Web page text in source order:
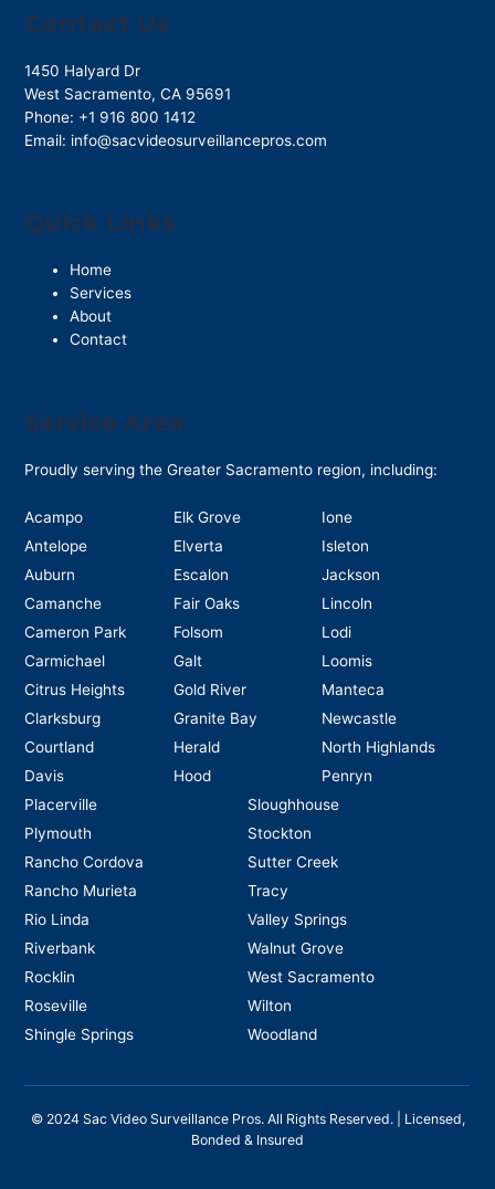
Contact Us
1450 Halyard Dr
West Sacramento,CA 95691
Phone: +1 916 800 1412
Email: info@sacvideosurveillancepros.com
Quick Links
Home
Services
About
Contact
Service Area
Proudly serving the Greater Sacramento region, including:
Acampo
Antelope
Auburn
Camanche
Cameron Park
Carmichael
Citrus Heights
Clarksburg
Courtland
Davis
Elk Grove
Elverta
Escalon
Fair Oaks
Folsom
Galt
Gold River
Granite Bay
Herald
Hood
Ione
Isleton
Jackson
Lincoln
Lodi
Loomis
Manteca
Newcastle
North Highlands
Penryn
Placerville
Plymouth
Rancho Cordova
Rancho Murieta
Rio Linda
Riverbank
Rocklin
Roseville
Shingle Springs
Sloughhouse
Stockton
Sutter Creek
Tracy
Valley Springs
Walnut Grove
West Sacramento
Wilton
Woodland
© 2024Sac Video Surveillance Pros. All Rights Reserved. | Licensed,
Bonded & Insured